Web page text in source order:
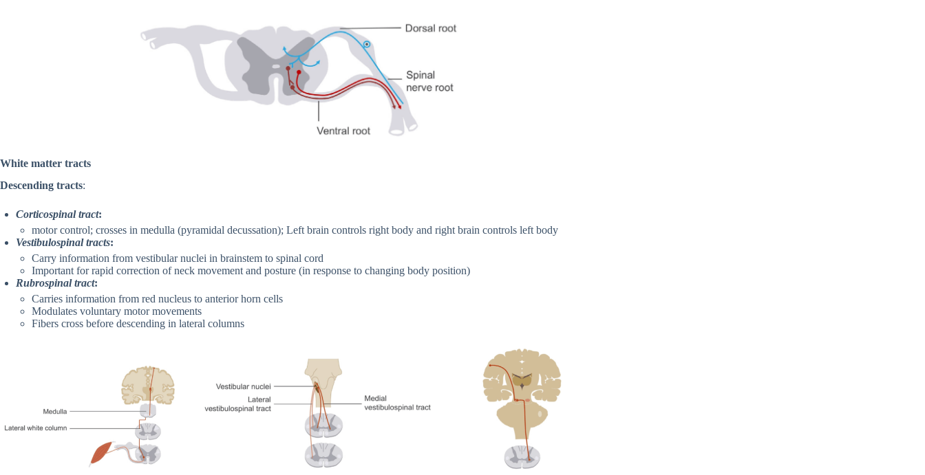
White matter tracts
Descending tracts:
Corticospinal tract:
motor control; crosses in medulla (pyramidal decussation); Left brain controls right body and right brain controls left body
Vestibulospinal tracts:
Carry information from vestibular nuclei in brainstem to spinal cord
Important for rapid correction of neck movement and posture (in response to changing body position)
Rubrospinal tract:
Carries information from red nucleus to anterior horn cells
Modulates voluntary motor movements
Fibers cross before descending in lateral columns